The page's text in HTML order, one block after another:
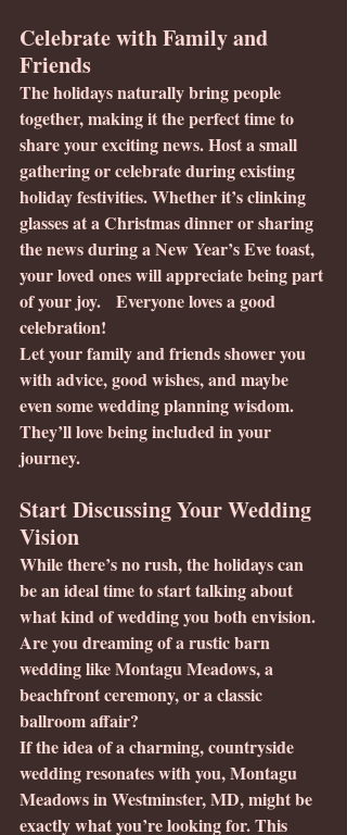
Celebrate with Family and
Friends
The holidays naturally bring people
together, making it the perfect time to
share your exciting news. Host a small
gathering or celebrate during existing
holiday festivities. Whether it’s clinking
glasses at a Christmas dinner or sharing
the news during a New Year’s Eve toast,
your loved ones will appreciate being part
of your joy.   Everyone loves a good
celebration!
Let your family and friends shower you
with advice, good wishes, and maybe
even some wedding planning wisdom.
They’ll love being included in your
journey.
Start Discussing Your Wedding
Vision
While there’s no rush, the holidays can
be an ideal time to start talking about
what kind of wedding you both envision.
Are you dreaming of a rustic barn
wedding like Montagu Meadows, a
beachfront ceremony, or a classic
ballroom affair?
If the idea of a charming, countryside
wedding resonates with you, Montagu
Meadows in Westminster, MD, might be
exactly what you’re looking for. This